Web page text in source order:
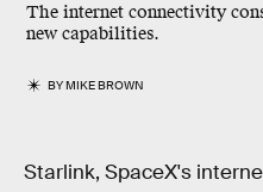
The internet connectivity
new capabilities.
BYMIKE BROWN
Starlink, SpaceX's